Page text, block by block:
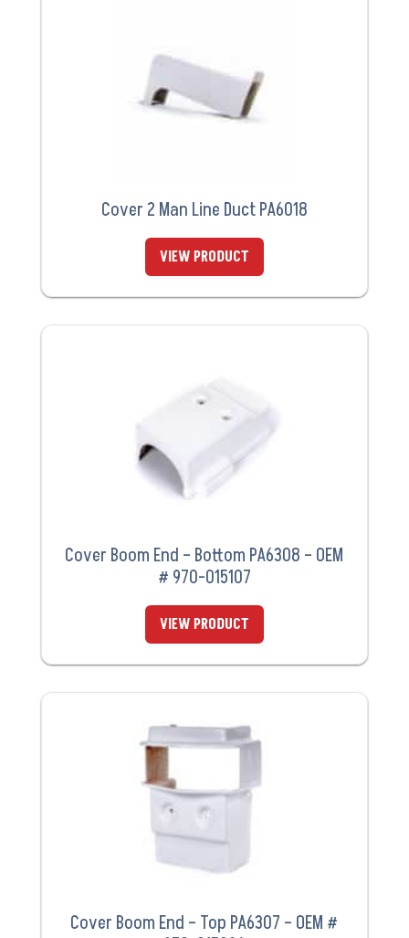
Cover 2 Man Line Duct PA6018
VIEW PRODUCT
Cover Boom End – Bottom PA6308 – OEM
# 970-015107
VIEW PRODUCT
Cover Boom End – Top PA6307 – OEM #